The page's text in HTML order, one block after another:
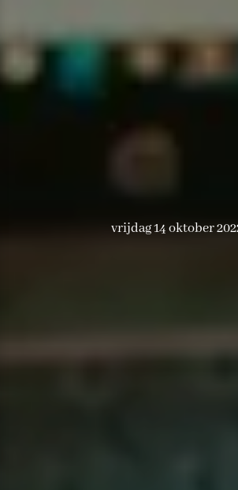
vrijdag 14 oktober